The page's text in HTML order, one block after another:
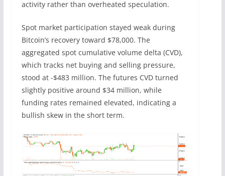
activity rather than overheated speculation.
Spot market participation stayed weak during
Bitcoin’s recovery toward $78,000. The
aggregated spot cumulative volume delta (CVD),
which tracks net buying and selling pressure,
stood at -$483 million. The futures CVD turned
slightly positive around $34 million, while
funding rates remained elevated, indicating a
bullish skew in the short term.